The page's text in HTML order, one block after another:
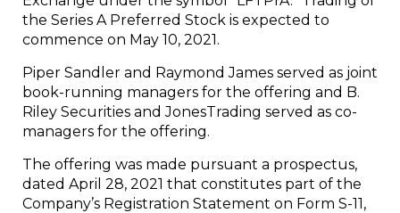
the Series A Preferred Stock is expected to
commence on May 10, 2021.
Piper Sandler and Raymond James served as joint
book-running managers for the offering and B.
Riley Securities and JonesTrading served as co-
managers for the offering.
The offering was made pursuant a prospectus,
dated April 28, 2021 that constitutes part of the
Company’s Registration Statement on Form S-11,